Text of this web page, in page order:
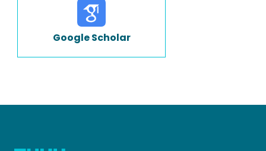
Google Scholar